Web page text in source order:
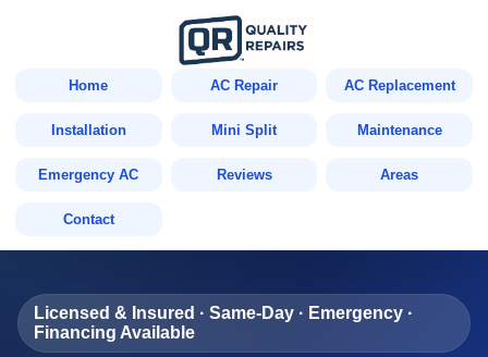
Home AC Repair AC Replacement
Installation Mini Split Maintenance
Emergency AC Reviews Areas
Contact
Licensed & Insured · Same-Day · Emergency ·
Financing Available